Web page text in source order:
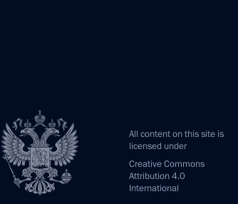
All content on this site is
licensed under
Creative Commons
Attribution 4.0
International